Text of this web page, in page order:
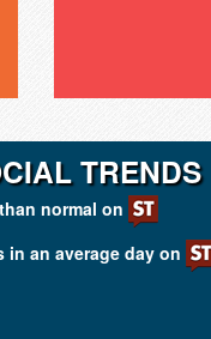
TRENDS
normal on
in an average day on